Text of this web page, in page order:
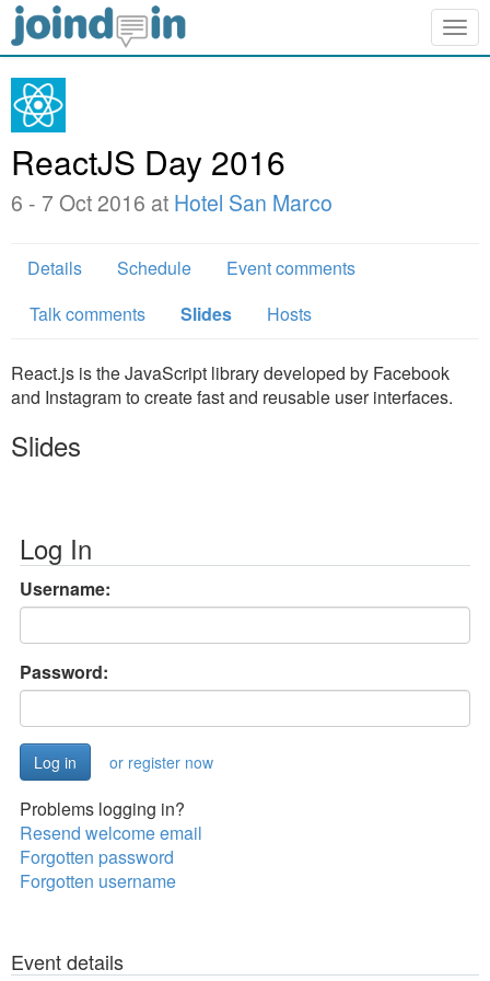
ReactJS Day 2016
6 - 7 Oct 2016 at Hotel San Marco
Details Schedule
Event comments
Talk comments
Slides Hosts
React.js is the JavaScript library developed by Facebook
and Instagram to create fast and reusable user interfaces.
Slides
Log In
Username:
Password:
or register now
Problems logging in?
Resend welcome email
Forgotten password
Forgotten username
Event details